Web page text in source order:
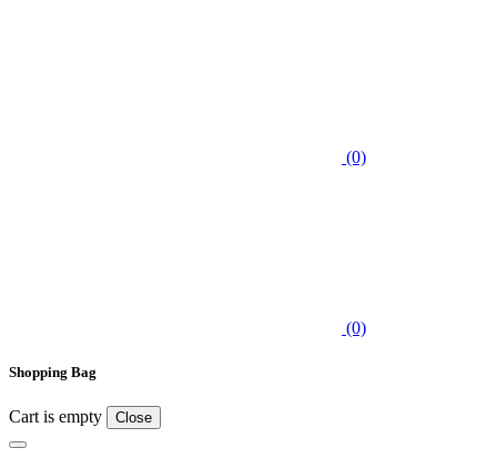
(0)
(0)
Shopping Bag
Cart is empty Close